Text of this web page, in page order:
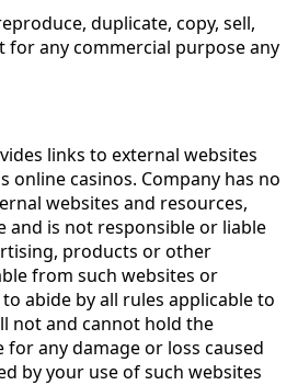
duplicate, copy, sell,
for any commercial purpose any
links to external websites
online casinos. Company has no
websites and resources,
and is not responsible or liable
products or other
from such websites or
abide by all rules applicable to
not and cannot hold the
for any damage or loss caused
by your use of such websites